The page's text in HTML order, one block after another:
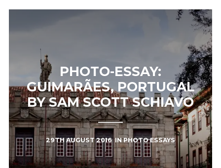
PHOTO-ESSAY:
GUIMARÃES, PORTUGAL
BY SAM SCOTT SCHIAVO
29TH AUGUST 2016INPHOTO ESSAYS